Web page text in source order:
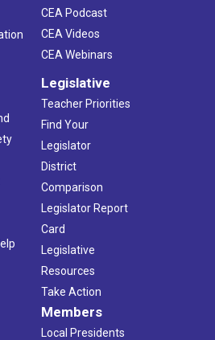
CEA Podcast
CEA Videos
CEA Webinars
Legislative
Teacher Priorities
Find Your
Legislator
District
Comparison
Legislator Report
Card
Legislative
Resources
Take Action
Members
Local Presidents